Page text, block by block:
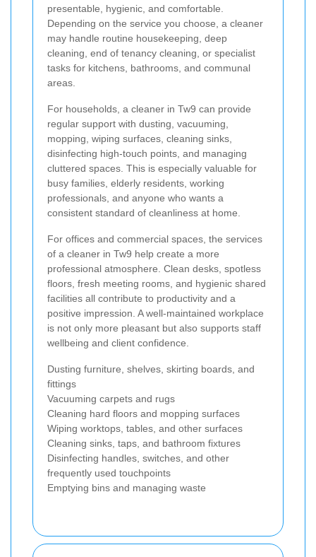
presentable, hygienic, and comfortable.
Depending on the service you choose, a cleaner
may handle routine housekeeping, deep
cleaning, end of tenancy cleaning, or specialist
tasks for kitchens, bathrooms, and communal
areas.
For households, a cleaner in Tw9 can provide
regular support with dusting, vacuuming,
mopping, wiping surfaces, cleaning sinks,
disinfecting high-touch points, and managing
cluttered spaces. This is especially valuable for
busy families, elderly residents, working
professionals, and anyone who wants a
consistent standard of cleanliness at home.
For offices and commercial spaces, the services
of a cleaner in Tw9 help create a more
professional atmosphere. Clean desks, spotless
floors, fresh meeting rooms, and hygienic shared
facilities all contribute to productivity and a
positive impression. A well-maintained workplace
is not only more pleasant but also supports staff
wellbeing and client confidence.
Dusting furniture, shelves, skirting boards, and
fittings
Vacuuming carpets and rugs
Cleaning hard floors and mopping surfaces
Wiping worktops, tables, and other surfaces
Cleaning sinks, taps, and bathroom fixtures
Disinfecting handles, switches, and other
frequently used touchpoints
Emptying bins and managing waste